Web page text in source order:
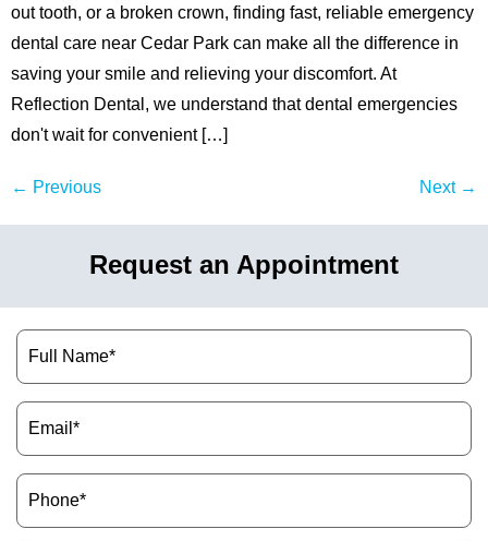
out tooth, or a broken crown, finding fast, reliable emergency
dental care near Cedar Park can make all the difference in
saving your smile and relieving your discomfort. At
Reflection Dental, we understand that dental emergencies
don't wait for convenient […]
← Previous Next →
Request an Appointment
Name
(Required)
Email
(Required)
Phone
(Required)